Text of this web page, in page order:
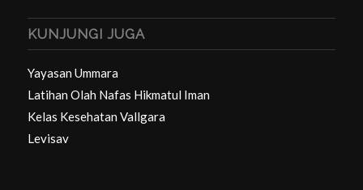
KUNJUNGI JUGA
Yayasan Ummara
Latihan Olah Nafas Hikmatul Iman
Kelas Kesehatan Vallgara
Levisav